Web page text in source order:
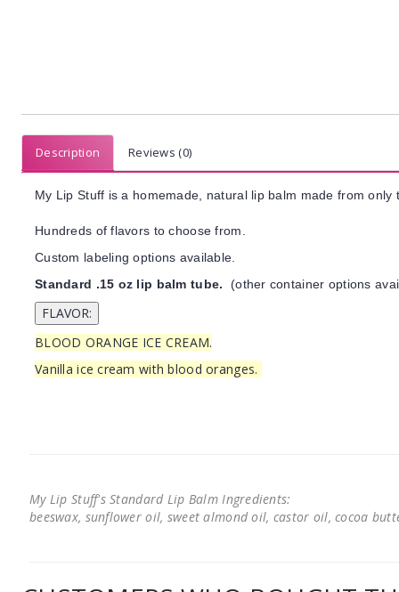
Description Reviews (0)
My Lip Stuff is a homemade, natural lip balm made from
Hundreds of flavors to choose from.
Custom labeling options available.
Standard .15 oz lip balm tube. (other container options
BLOOD ORANGE ICE CREAM.
Vanilla ice cream with blood oranges.
My Lip Stuff's Standard Lip Balm Ingredients:
beeswax, sunflower oil, sweet almond oil, castor oil, cocoa